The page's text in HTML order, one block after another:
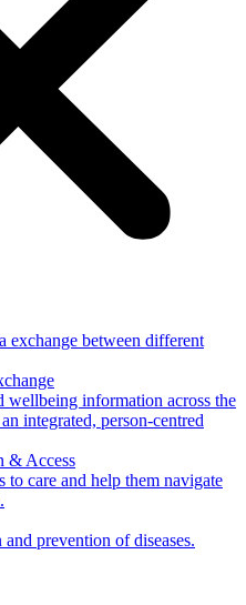
exchange between different
wellbeing information across the
integrated, person-centred
& Access
to care and help them navigate
prevention of diseases.